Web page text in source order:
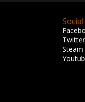
Social
Twitter
Steam